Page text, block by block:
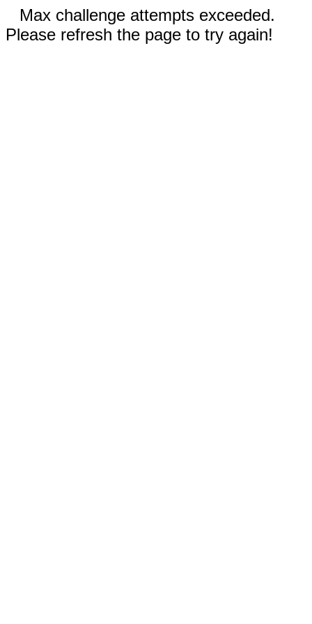
Max challenge attempts exceeded.
Please refresh the page to try again!